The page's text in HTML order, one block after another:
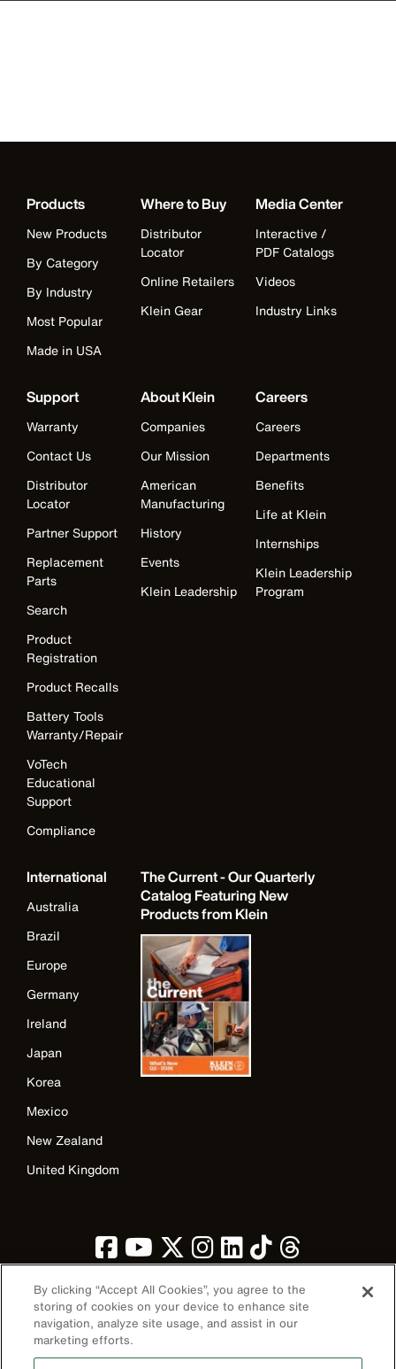
Products
New Products
By Category
By Industry
Most Popular
Made in USA
Where to Buy
Distributor
Locator
Online Retailers
Klein Gear
Media Center
Interactive /
PDF Catalogs
Videos
Industry Links
Support
Warranty
Contact Us
Distributor
Locator
Partner Support
Replacement
Parts
Search
Product
Registration
Product Recalls
Battery Tools
Warranty/Repair
VoTech
Educational
Support
Compliance
About Klein
Companies
Our Mission
American
Manufacturing
History
Events
Klein Leadership
Careers
Careers
Departments
Benefits
Life at Klein
Internships
Klein Leadership
Program
International
Australia
Brazil
Europe
Germany
Ireland
Japan
Korea
Mexico
New Zealand
United Kingdom
The Current - Our Quarterly
Catalog Featuring New
Products from Klein
Image
By clicking “Accept All Cookies”, you agree to the
storing of cookies on your device to enhance site
navigation, analyze site usage, and assist in our
marketing efforts.